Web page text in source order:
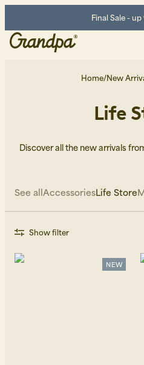
Final Sale -
Men Life
Home/New
Life
Discover all the new arrivals
See allAccessoriesLife Store
Show filter
NEW